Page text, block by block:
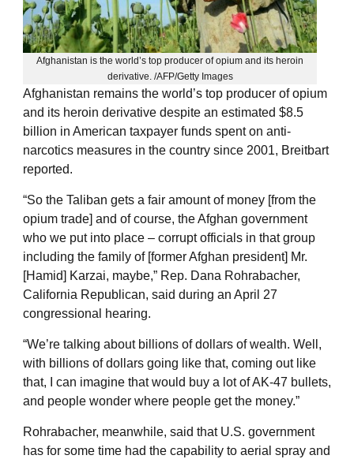
Afghanistan is the world’s top producer of opium and its heroin
derivative. /AFP/Getty Images
Afghanistan remains the world’s top producer of opium
and its heroin derivative despite an estimated $8.5
billion in American taxpayer funds spent on anti-
narcotics measures in the country since 2001, Breitbart
reported.
“So the Taliban gets a fair amount of money [from the
opium trade] and of course, the Afghan government
who we put into place – corrupt officials in that group
including the family of [former Afghan president] Mr.
[Hamid] Karzai, maybe,” Rep. Dana Rohrabacher,
California Republican, said during an April 27
congressional hearing.
“We’re talking about billions of dollars of wealth. Well,
with billions of dollars going like that, coming out like
that, I can imagine that would buy a lot of AK-47 bullets,
and people wonder where people get the money.”
Rohrabacher, meanwhile, said that U.S. government
has for some time had the capability to aerial spray and